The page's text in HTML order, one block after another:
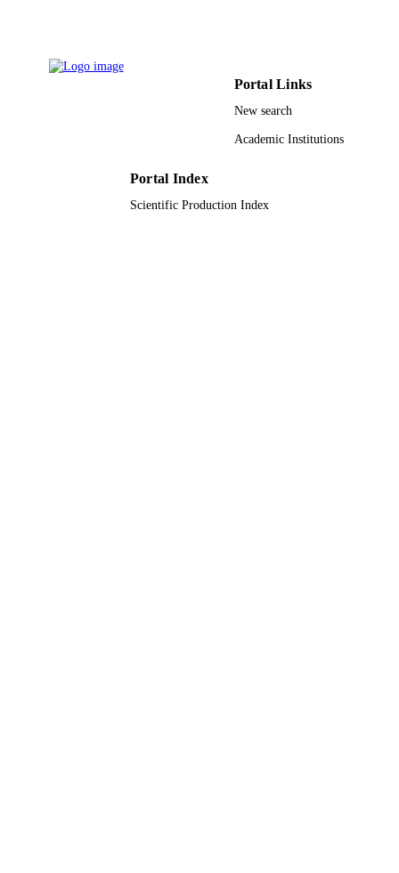
Portal Links
New search
Academic Institutions
Portal Index
Scientific Production Index